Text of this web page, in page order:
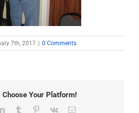
7th, 2017 0 Comments
Choose Your Platform!
LinkedInTumblr Pinterest
Vk Email